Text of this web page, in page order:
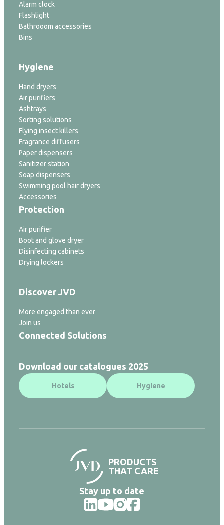
Alarm clock
Flashlight
Bathrooom accessories
Bins
Hygiene
Hand dryers
Air purifiers
Ashtrays
Sorting solutions
Flying insect killers
Fragrance diffusers
Paper dispensers
Sanitizer station
Soap dispensers
Swimming pool hair dryers
Accessories
Protection
Air purifier
Boot and glove dryer
Disinfecting cabinets
Drying lockers
Discover JVD
More engaged than ever
Join us
Connected Solutions
Download our catalogues 2025
Hotels Hygiene
PRODUCTS
THAT CARE
Stay up to date